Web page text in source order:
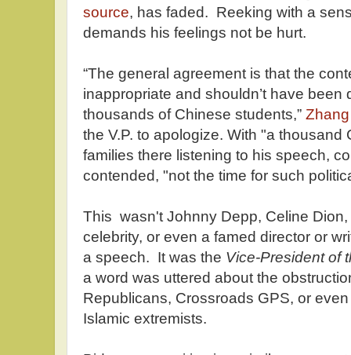
source, has faded. Reeking with a
demands his feelings not be hurt.
“The general agreement is that the
inappropriate and shouldn’t have been
thousands of Chinese students,”
the V.P. to apologize. With "a
families there listening to his speech,
contended, "not the time for such
This wasn't Johnny Depp, Celine
celebrity, or even a famed director or
a speech. It was the Vice-President of
a word was uttered about the
Republicans, Crossroads GPS, or
Islamic extremists.